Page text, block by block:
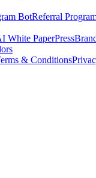
BotReferral
White PaperPress
& Conditions